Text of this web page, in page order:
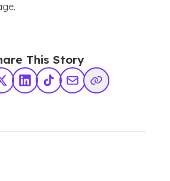
This Story
X TwitterLinkedInTikTokShare via Email
Copy Link